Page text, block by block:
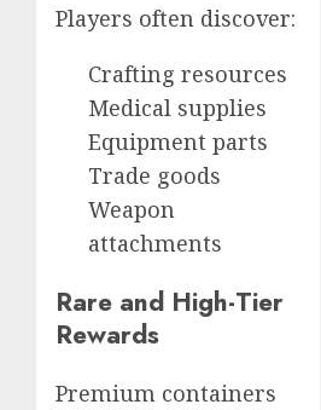
Players often discover:
Crafting resources
Medical supplies
Equipment parts
Trade goods
Weapon
attachments
Rare and High-Tier
Rewards
Premium containers